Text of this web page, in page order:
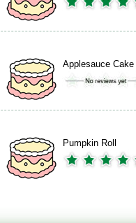
Applesauce Cake
Pumpkin Roll